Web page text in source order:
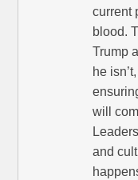
current
blood.
Trump
he
will
and